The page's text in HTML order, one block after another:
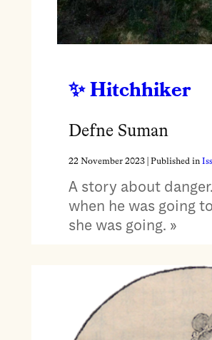
Hitchhiker
Defne Suman
22 November 2023| Published in
A story about
when he was going
she was going. »